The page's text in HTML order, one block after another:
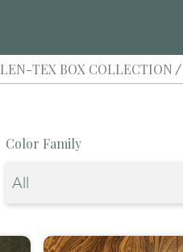
LEN-TEX BOX COLLECTION /
Color Family